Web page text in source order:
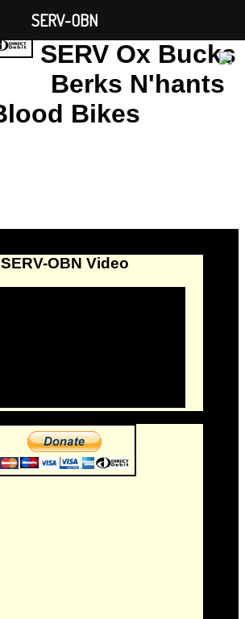
SERV Ox Bucks
Berks N'hants
Bikes
SERV-OBN Video
SERV-OBN